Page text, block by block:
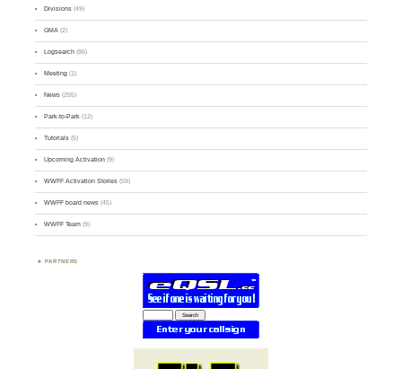
Divisions (49)
GMA (2)
Logsearch (86)
Meeting (1)
News (255)
Park-to-Park (12)
Tutorials (5)
Upcoming Activation (9)
WWFF Activation Stories (59)
WWFF board news (45)
WWFF Team (9)
PARTNERS